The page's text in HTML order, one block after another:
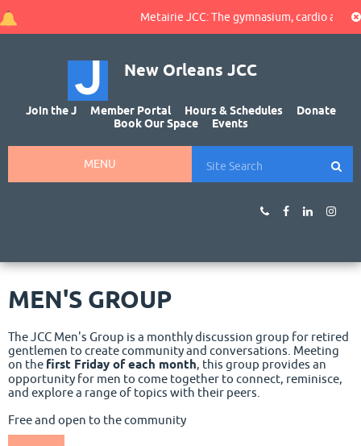
Metairie JCC: The gymnasium, cardio
New Orleans JCC
Join the J Member Portal Hours & Schedules
Donate
Book Our Space
Events
MENU
MEN'S GROUP
The JCC Men's Group is a monthly discussion group for retired
gentlemen to create community and conversations. Meeting
on the first Friday of each month, this group provides an
opportunity for men to come together to connect, reminisce,
and explore a range of topics with their peers.
Free and open to the community